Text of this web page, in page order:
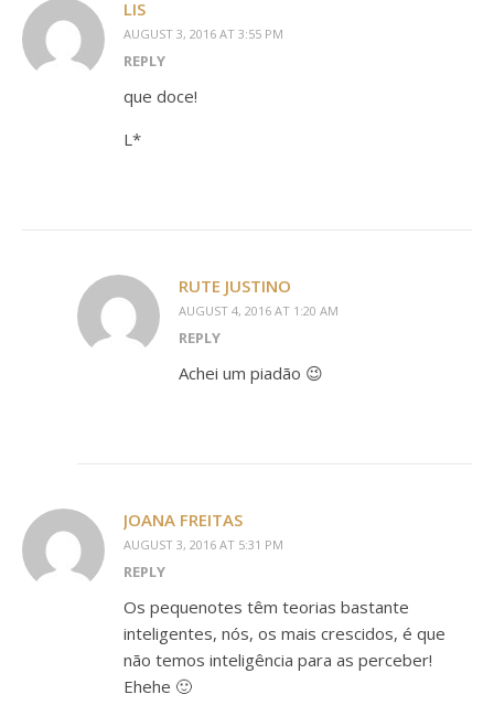
LIS
AUGUST 3, 2016 AT 3:55 PM
REPLY
que doce!
L*
RUTE JUSTINO
AUGUST 4, 2016 AT 1:20 AM
REPLY
Achei um piadão 😉
JOANA FREITAS
AUGUST 3, 2016 AT 5:31 PM
REPLY
Os pequenotes têm teorias bastante
inteligentes, nós, os mais crescidos, é que
não temos inteligência para as perceber!
Ehehe 🙂